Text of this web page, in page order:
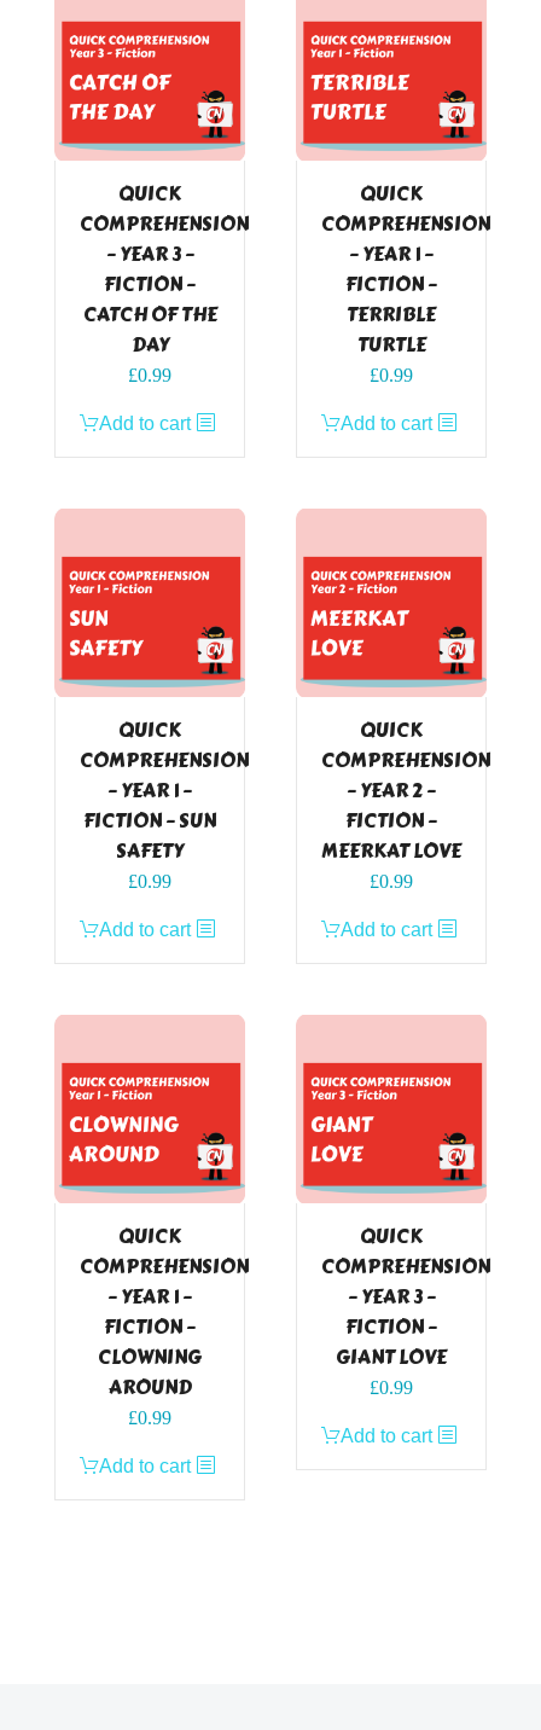
QUICK
COMPREHENSION
– YEAR 3 –
FICTION –
CATCH OF THE
DAY
£0.99
Add to cart
QUICK
COMPREHENSION
– YEAR 1 –
FICTION –
TERRIBLE
TURTLE
£0.99
Add to cart
QUICK
COMPREHENSION
– YEAR 1 –
FICTION – SUN
SAFETY
£0.99
Add to cart
QUICK
COMPREHENSION
– YEAR 2 –
FICTION –
MEERKAT LOVE
£0.99
Add to cart
QUICK
COMPREHENSION
– YEAR 1 –
FICTION –
CLOWNING
AROUND
£0.99
Add to cart
QUICK
COMPREHENSION
– YEAR 3 –
FICTION –
GIANT LOVE
£0.99
Add to cart